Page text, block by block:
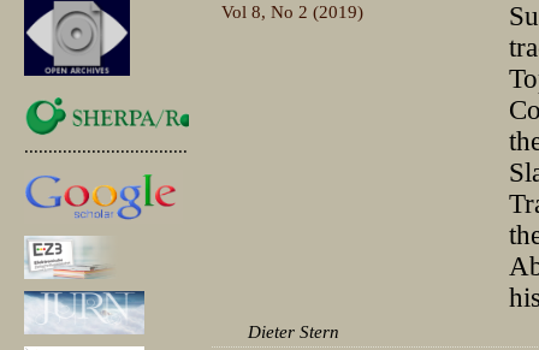
.............................................
Vol 8, No 2 (2019)
Dieter Stern